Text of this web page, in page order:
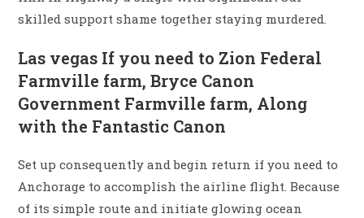
skilled support shame together staying murdered.
Las vegas If you need to Zion Federal
Farmville farm, Bryce Canon
Government Farmville farm, Along
with the Fantastic Canon
Set up consequently and begin return if you need to
Anchorage to accomplish the airline flight. Because
of its simple route and initiate glowing ocean